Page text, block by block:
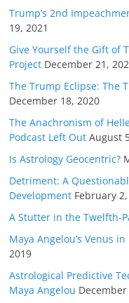
Trump’s 2nd
19, 2021
Give Yourself the Gift of
Project December 21,
The Trump Eclipse: The
December 18, 2020
The Anachronism of
Podcast Left Out August
Is Astrology Geocentric?
Detriment: A
Development February
A Stutter in the Twelfth-
Maya Angelou’s Venus
2019
Astrological Predictive
Maya Angelou